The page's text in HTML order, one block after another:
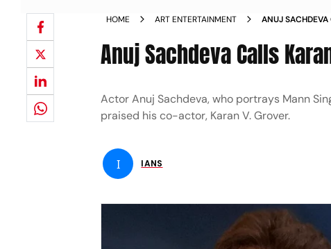
HOME ART ENTERTAINMENT
ANUJ
Anuj Sachdeva Calls
Actor Anuj Sachdeva, who portrays Mann
praised his co-actor, Karan V. Grover.
I IANS